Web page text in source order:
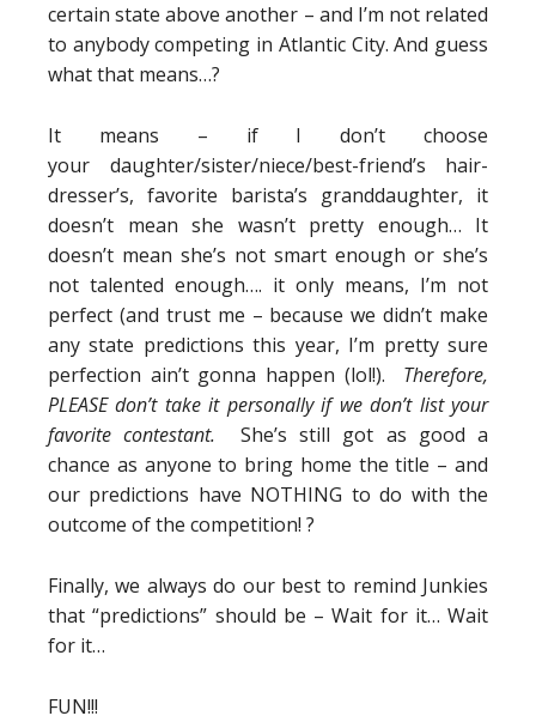
certain state above another – and I’m not related
to anybody competing in Atlantic City. And guess
what that means…?
It means – if I don’t choose
your daughter/sister/niece/best-friend’s hair-
dresser’s, favorite barista’s granddaughter, it
doesn’t mean she wasn’t pretty enough… It
doesn’t mean she’s not smart enough or she’s
not talented enough…. it only means, I’m not
perfect (and trust me – because we didn’t make
any state predictions this year, I’m pretty sure
perfection ain’t gonna happen (lol!). Therefore,
PLEASE don’t take it personally if we don’t list your
favorite contestant. She’s still got as good a
chance as anyone to bring home the title – and
our predictions have NOTHING to do with the
outcome of the competition! ?
Finally, we always do our best to remind Junkies
that “predictions” should be – Wait for it… Wait
for it…
FUN!!!